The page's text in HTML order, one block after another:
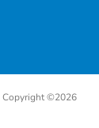
©2026